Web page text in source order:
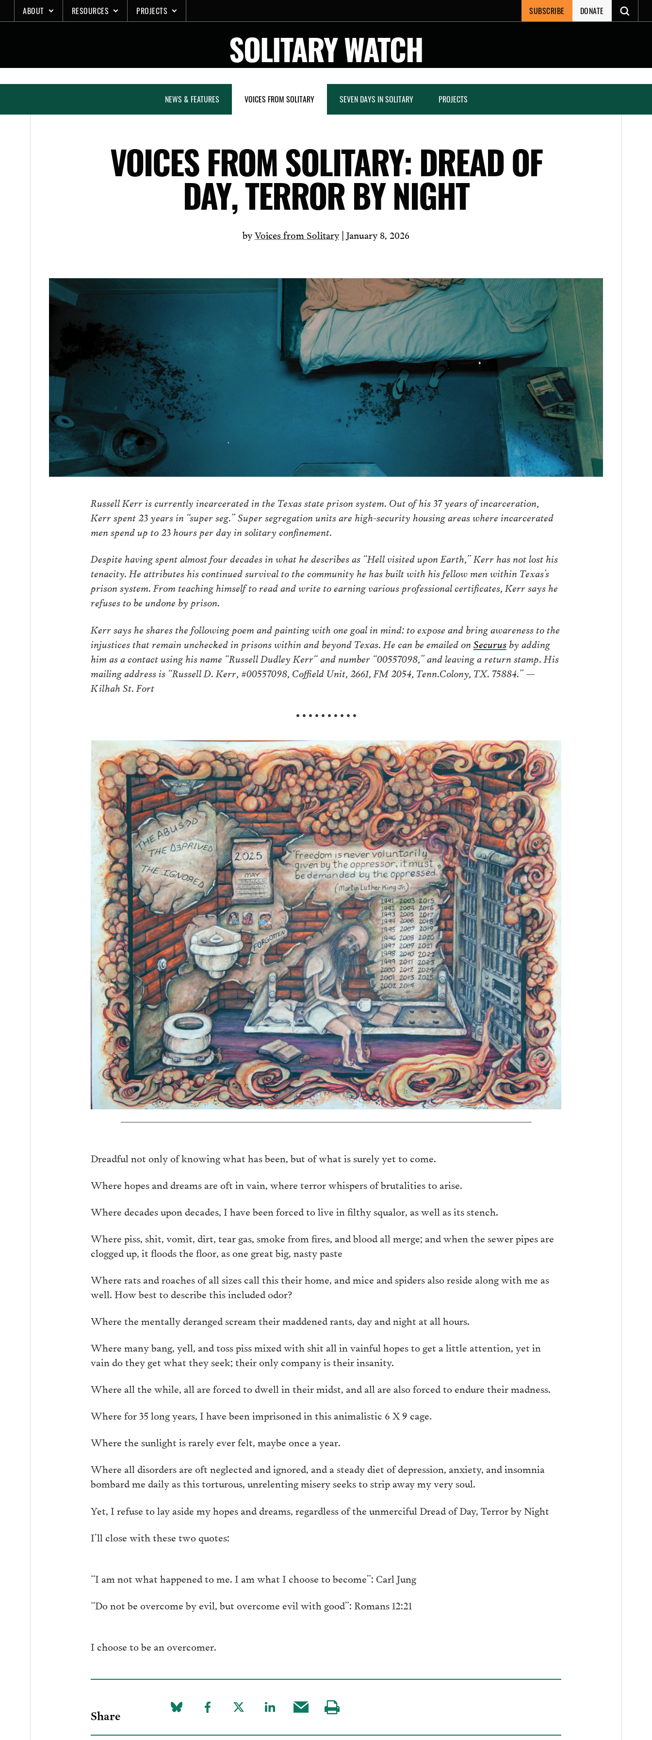
to
ABOUT RESOURCES PROJECTS SUBSCRIBE DONATE
SOLITARY WATCH
NEWS & FEATURES VOICES FROM SOLITARY SEVEN DAYS IN SOLITARY PROJECTS
VOICES FROM SOLITARY: DREAD OF
DAY, TERROR BY NIGHT
byVoices from Solitary| January 8, 2026
Russell Kerr is currently incarcerated in the Texas state prison system. Out of his 37 years of incarceration,
Kerr spent 23 years in “super seg.” Super segregation units are high-security housing areas where incarcerated
men spend up to 23 hours per day in solitary confinement.
Despite having spent almost four decades in what he describes as “Hell visited upon Earth,” Kerr has not lost his
tenacity. He attributes his continued survival to the community he has built with his fellow men within Texas’s
prison system. From teaching himself to read and write to earning various professional certificates, Kerr says he
refuses to be undone by prison.
Kerr says he shares the following poem and painting with one goal in mind: to expose and bring awareness to the
injustices that remain unchecked in prisons within and beyond Texas. He can be emailed onSecurusby adding
him as a contact using his name “Russell Dudley Kerr“ and number “00557098,” and leaving a return stamp. His
mailing address is “Russell D. Kerr, #00557098, Coffield Unit, 2661, FM 2054, Tenn.Colony, TX. 75884.” —
Kilhah St. Fort
• • • • • • • • • •
Dreadful not only of knowing what has been, but of what is surely yet to come.
Where hopes and dreams are oft in vain, where terror whispers of brutalities to arise.
Where decades upon decades, I have been forced to live in filthy squalor, as well as its stench.
Where piss, shit, vomit, dirt, tear gas, smoke from fires, and blood all merge; and when the sewer pipes are
clogged up, it floods the floor, as one great big, nasty paste
Where rats and roaches of all sizes call this their home, and mice and spiders also reside along with me as
well. How best to describe this included odor?
Where the mentally deranged scream their maddened rants, day and night at all hours.
Where many bang, yell, and toss piss mixed with shit all in vainful hopes to get a little attention, yet in
vain do they get what they seek; their only company is their insanity.
Where all the while, all are forced to dwell in their midst, and all are also forced to endure their madness.
Where for 35 long years, I have been imprisoned in this animalistic 6 X 9 cage.
Where the sunlight is rarely ever felt, maybe once a year.
Where all disorders are oft neglected and ignored, and a steady diet of depression, anxiety, and insomnia
bombard me daily as this torturous, unrelenting misery seeks to strip away my very soul.
Yet, I refuse to lay aside my hopes and dreams, regardless of the unmerciful Dread of Day, Terror by Night
I’ll close with these two quotes:
“I am not what happened to me. I am what I choose to become”: Carl Jung
“Do not be overcome by evil, but overcome evil with good”: Romans 12:21
I choose to be an overcomer.
Share
Share
Share
Share
Share Share Visit